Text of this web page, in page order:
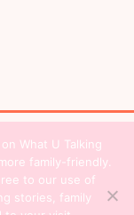
Contact
What U Talking
family-friendly.
to our use of
stories, family